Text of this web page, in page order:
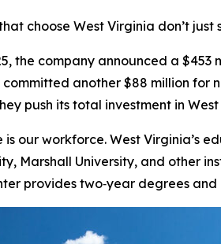
choose West Virginia don’t
the company announced a
another $88 million for
push its total investment in
our workforce. West
Marshall University, and other
provides two‑year degrees